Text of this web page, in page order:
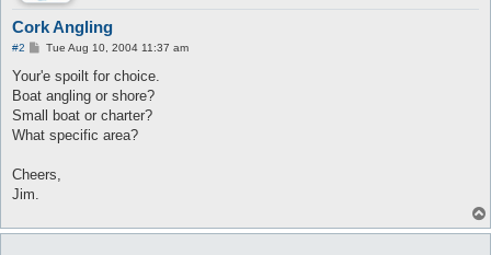
Cork Angling
#2
P
s
Tue Aug 10, 2004 11:37 am
Your'e spoilt for choice.
Boat angling or shore?
Small boat or charter?
What specific area?
Cheers,
Jim.